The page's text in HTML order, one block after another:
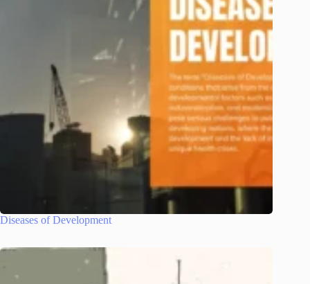
Diseases of Development